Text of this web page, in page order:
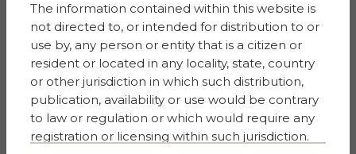
Financial Public
Relations
KTZ Communications
No.1 Cornhill
London EC3V 3ND
United Kingdom
The information contained within this website is
not directed to, or intended for distribution to or
use by, any person or entity that is a citizen or
resident or located in any locality, state, country
or other jurisdiction in which such distribution,
publication, availability or use would be contrary
to law or regulation or which would require any
registration or licensing within such jurisdiction.